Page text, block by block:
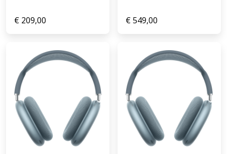
€ 209,00 €549,00